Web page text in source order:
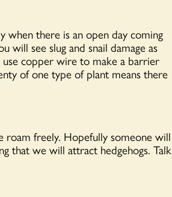
when there is an open day coming
will see slug and snail damage as
use copper wire to make a barrier
of one type of plant means there
roam freely. Hopefully someone will
that we will attract hedgehogs. Talk